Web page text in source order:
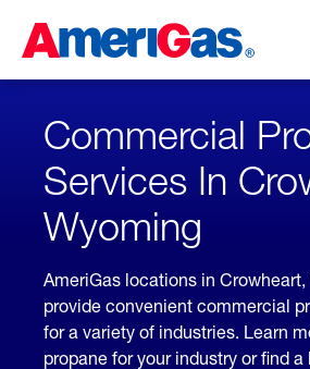
Content
Skipped.
Commercial
Services In
Wyoming
AmeriGas locations in
provide convenient commercial
for a variety of industries. Learn
propane for your industry or find a